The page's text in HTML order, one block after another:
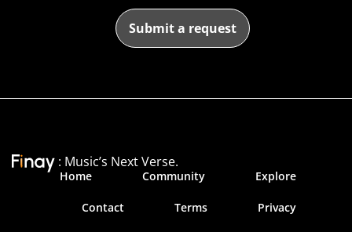
Submit a request
: Music’s Next Verse.
Home Community Explore
Contact Terms Privacy